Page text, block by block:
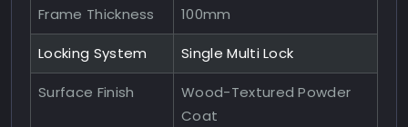
Frame Thickness 100mm
Locking System Single Multi Lock
Surface Finish
Wood-Textured Powder
Coat